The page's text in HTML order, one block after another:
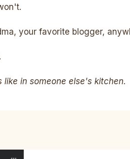
your favorite blogger,
in someone else's kitchen.